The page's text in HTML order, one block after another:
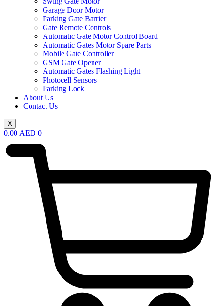
Garage Door Motor
Parking Gate Barrier
Gate Remote Controls
Automatic Gate Motor Control Board
Automatic Gates Motor Spare Parts
Mobile Gate Controller
GSM Gate Opener
Automatic Gates Flashing Light
Photocell Sensors
Parking Lock
About Us
Contact Us
X
0.00 AED 0